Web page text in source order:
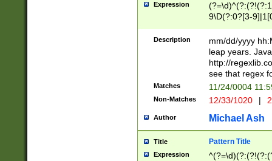
leap
[26])(?#leap
29
a digit check
9]|1[012])(?#
seconds
hour format
#required
Expression
9\D(?:0?[3-
[469]|11)(?!\/
((?:(?:0?[1-
[01]\d|2[0-
Description
mm/dd/yyyy
leap years.
http://
see that regex
Matches 11/24/0004
Non-Matches 12/33/1020 |
Author Michael Ash
Title Pattern Title
Expression